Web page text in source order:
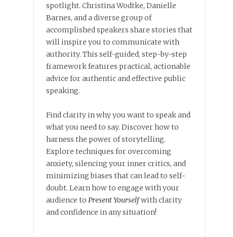
spotlight. Christina Wodtke, Danielle
Barnes, and a diverse group of
accomplished speakers share stories that
will inspire you to communicate with
authority. This self-guided, step-by-step
framework features practical, actionable
advice for authentic and effective public
speaking.
Find clarity in why you want to speak and
what you need to say. Discover how to
harness the power of storytelling.
Explore techniques for overcoming
anxiety, silencing your inner critics, and
minimizing biases that can lead to self-
doubt. Learn how to engage with your
audience toPresent Yourselfwith clarity
and confidence in any situation!